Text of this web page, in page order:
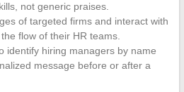
not generic praises.
of targeted firms and interact with
flow of their HR teams.
identify hiring managers by name
message before or after a